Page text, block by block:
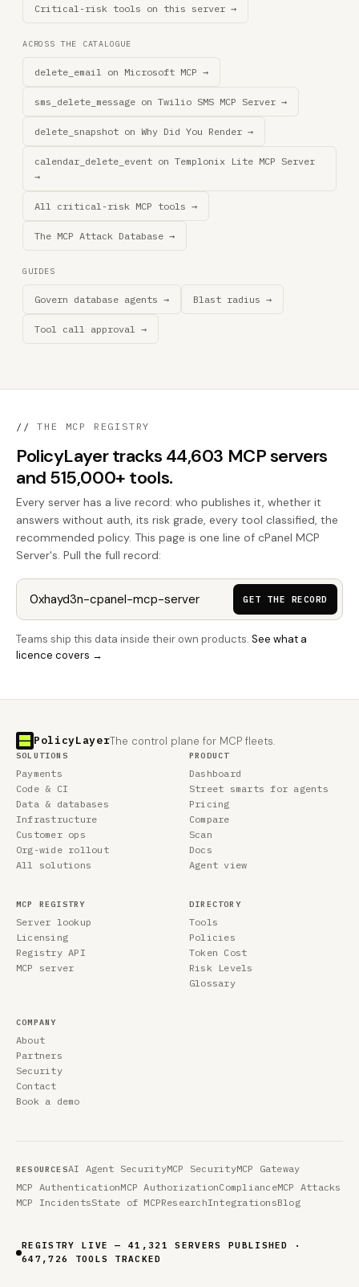
Critical-risk tools on this server →
ACROSS THE CATALOGUE
delete_email on Microsoft MCP →
sms_delete_message on Twilio SMS MCP Server →
delete_snapshot on Why Did You Render →
calendar_delete_event on Templonix Lite MCP Server
→
All critical-risk MCP tools →
The MCP Attack Database →
GUIDES
Govern database agents → Blast radius →
Tool call approval →
// THE MCP REGISTRY
PolicyLayer tracks 44,603 MCP servers
and 515,000+ tools.
Every server has a live record: who publishes it, whether it
answers without auth, its risk grade, every tool classified, the
recommended policy. This page is one line of cPanel MCP
Server's. Pull the full record:
GET THE RECORD
Teams ship this data inside their own products. See what a
licence covers →
PolicyLayerThe control plane for MCP fleets.
SOLUTIONS
Payments
Code & CI
Data & databases
Infrastructure
Customer ops
Org-wide rollout
All solutions
PRODUCT
Dashboard
Street smarts for agents
Pricing
Compare
Scan
Docs
Agent view
MCP REGISTRY
Server lookup
Licensing
Registry API
MCP server
DIRECTORY
Tools
Policies
Token Cost
Risk Levels
Glossary
COMPANY
About
Partners
Security
Contact
Book a demo
RESOURCESAI Agent SecurityMCP SecurityMCP Gateway
MCP AuthenticationMCP AuthorizationComplianceMCP Attacks
MCP IncidentsState of MCPResearchIntegrationsBlog
REGISTRY LIVE — 41,321 SERVERS PUBLISHED ·
647,726 TOOLS TRACKED